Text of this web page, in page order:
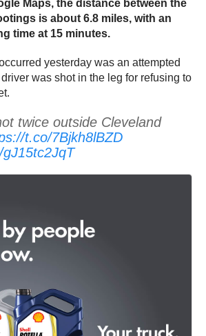
Maps, the distance between the
is about 6.8 miles, with an
time at 15 minutes.
yesterday was an attempted
was shot in the leg for refusing to
twice outside Cleveland
t.co/7Bjkh8lBZD